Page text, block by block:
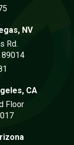
NV
Rd.
89014
CA
Floor